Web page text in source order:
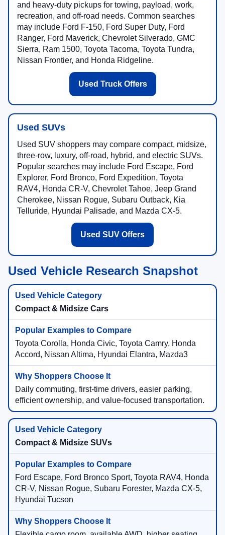
and heavy-duty pickups for towing, payload, work,
recreation, and off-road needs. Common searches
may include Ford F-150, Ford Super Duty, Ford
Ranger, Ford Maverick, Chevrolet Silverado, GMC
Sierra, Ram 1500, Toyota Tacoma, Toyota Tundra,
Nissan Frontier, and Honda Ridgeline.
Used Truck Offers
Used SUVs
Used SUV shoppers may compare compact, midsize,
three-row, luxury, off-road, hybrid, and electric SUVs.
Popular searches may include Ford Escape, Ford
Explorer, Ford Bronco, Ford Expedition, Toyota
RAV4, Honda CR-V, Chevrolet Tahoe, Jeep Grand
Cherokee, Nissan Rogue, Subaru Outback, Kia
Telluride, Hyundai Palisade, and Mazda CX-5.
Used SUV Offers
Used Vehicle Research Snapshot
Compact & Midsize Cars
Toyota Corolla, Honda Civic, Toyota Camry, Honda
Accord, Nissan Altima, Hyundai Elantra, Mazda3
Daily commuting, first-time drivers, easier parking,
efficient ownership, and value-focused transportation.
Compact & Midsize SUVs
Ford Escape, Ford Bronco Sport, Toyota RAV4, Honda
CR-V, Nissan Rogue, Subaru Forester, Mazda CX-5,
Hyundai Tucson